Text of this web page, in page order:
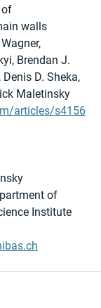
of
walls
Brendan J.
D. Sheka,
Maletinsky
articles/s4156
of
Institute